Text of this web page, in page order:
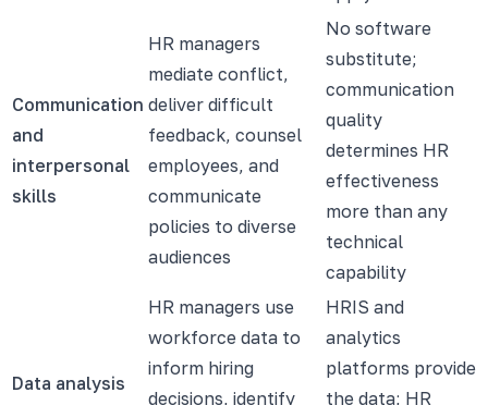
Communication
and
interpersonal
skills
HR managers
mediate conflict,
deliver difficult
feedback, counsel
employees, and
communicate
policies to diverse
audiences
No software
substitute;
communication
quality
determines HR
effectiveness
more than any
technical
capability
Data analysis
HR managers use
workforce data to
inform hiring
decisions, identify
HRIS and
analytics
platforms provide
the data; HR